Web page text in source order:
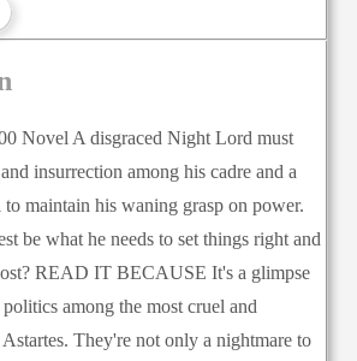
Novel A disgraced Night Lord must
insurrection among his cadre and a
maintain his waning grasp on power.
be what he needs to set things right and
READ IT BECAUSE It's a glimpse
among the most cruel and
They're not only a nightmare to